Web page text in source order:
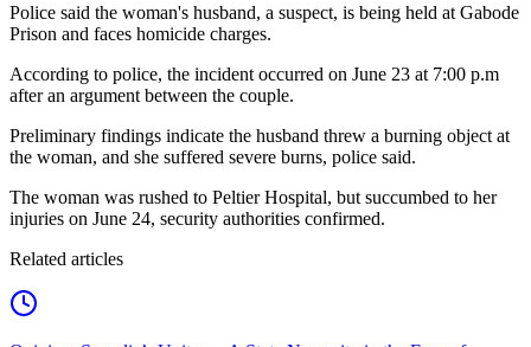
Police said the woman's husband, a suspect, is being held at Gabode
Prison and faces homicide charges.
According to police, the incident occurred on June 23 at 7:00 p.m
after an argument between the couple.
Preliminary findings indicate the husband threw a burning object at
the woman, and she suffered severe burns, police said.
The woman was rushed to Peltier Hospital, but succumbed to her
injuries on June 24, security authorities confirmed.
Related articles